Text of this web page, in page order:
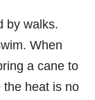
by walks.
When
a cane to
the heat is no